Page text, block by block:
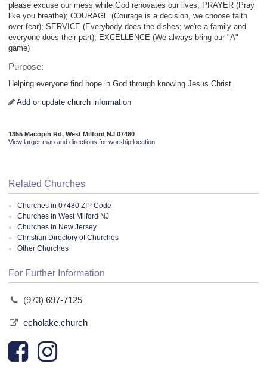
please excuse our mess while God renovates our lives; PRAYER (Pray
like you breathe); COURAGE (Courage is a decision, we choose faith
over fear); SERVICE (Everybody does the dishes; we're a family and
everyone does their part); EXCELLENCE (We always bring our "A"
game)
Purpose:
Helping everyone find hope in God through knowing Jesus Christ.
Add or update church information
1355 Macopin Rd, West Milford NJ 07480
View larger map and directions for worship location
Related Churches
Churches in 07480 ZIP Code
Churches in West Milford NJ
Churches in New Jersey
Christian Directory of Churches
Other Churches
For Further Information
(973) 697-7125
echolake.church